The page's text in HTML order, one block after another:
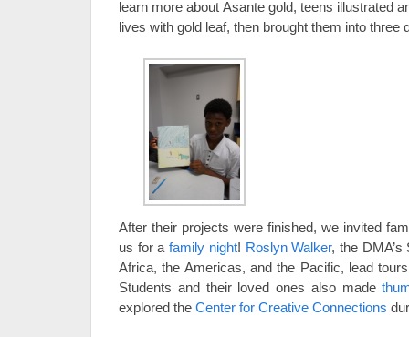
learn more about Asante gold, teens illustrated
lives with gold leaf, then brought them into three
After their projects were finished, we invited
us for afamily night! Roslyn Walker, the
Africa, the Americas, and the Pacific, lead
Students and their loved ones also made
explored the Center for Creative Connections